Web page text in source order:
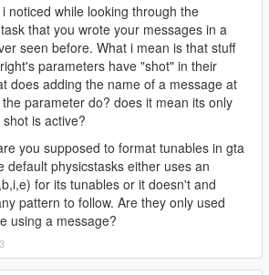
i noticed while looking through the
that you wrote your messages in a
seen before. What i mean is that stuff
parameters have "shot" in their
does adding the name of a message at
parameter do? does it mean its only
is active?
you supposed to format tunables in gta
default physicstasks either uses an
for its tunables or it doesn't and
pattern to follow. Are they only used
using a message?